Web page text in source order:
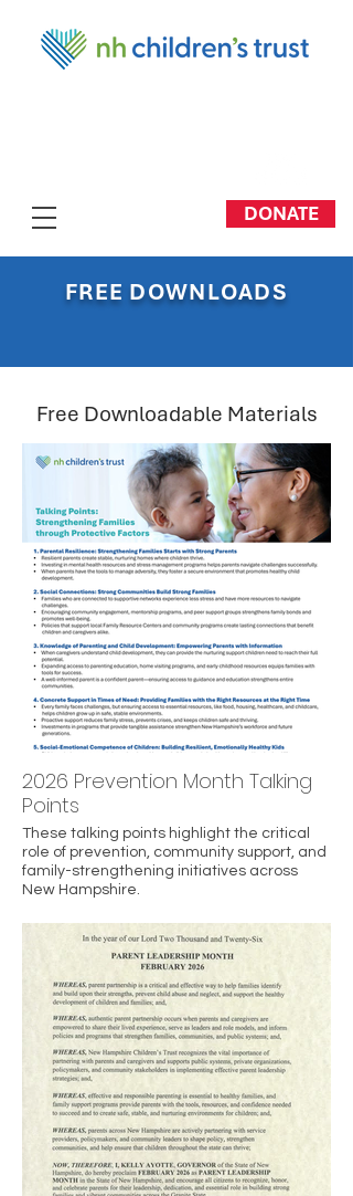
DONATE
FREE DOWNLOADS
Free Downloadable Materials
2026 Prevention Month Talking
Points
These talking points highlight the critical
role of prevention, community support, and
family-strengthening initiatives across
New Hampshire.